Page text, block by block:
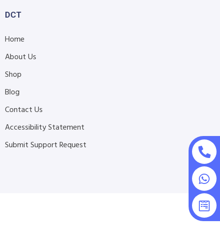
DCT
Home
About Us
Shop
Blog
Contact Us
Accessibility Statement
Submit Support Request